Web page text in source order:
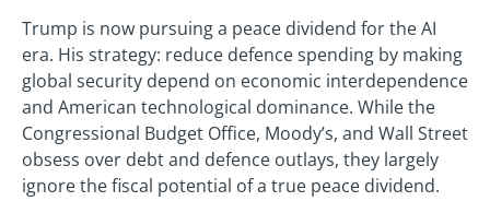
Trump is now pursuing a peace dividend for the AI
era. His strategy: reduce defence spending by making
global security depend on economic interdependence
and American technological dominance. While the
Congressional Budget Office, Moody’s, and Wall Street
obsess over debt and defence outlays, they largely
ignore the fiscal potential of a true peace dividend.